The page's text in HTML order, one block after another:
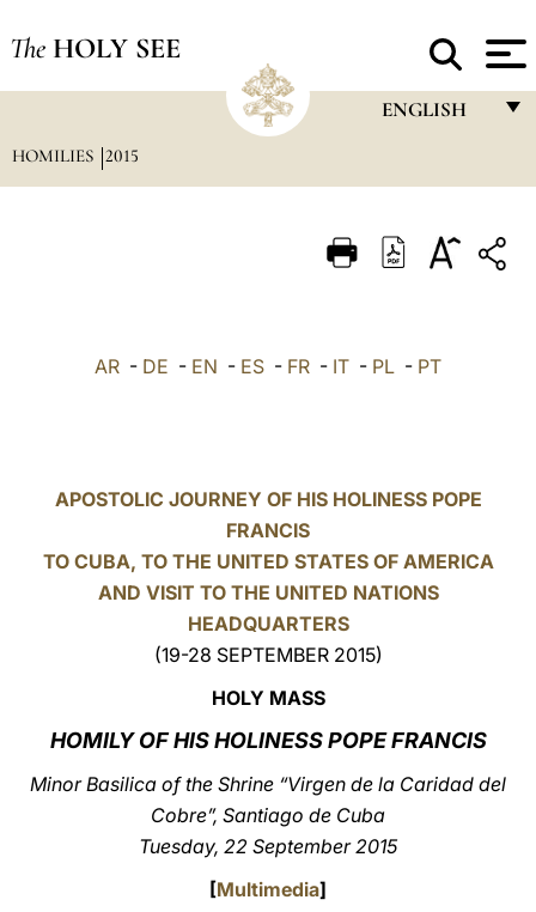
The HOLY SEE
ENGLISH
ITALIANO
LATINE
HOMILIES 2015
AR - DE - EN - ES - FR - IT - PL - PT
APOSTOLIC JOURNEY OF HIS HOLINESS POPE
FRANCIS
TO CUBA, TO THE UNITED STATES OF AMERICA
AND VISIT TO THE UNITED NATIONS
HEADQUARTERS
(19-28 SEPTEMBER 2015)
HOLY MASS
HOMILY OF HIS HOLINESS POPE FRANCIS
Minor Basilica of the Shrine “Virgen de la Caridad del
Cobre”, Santiago de Cuba
Tuesday, 22 September 2015
[Multimedia]